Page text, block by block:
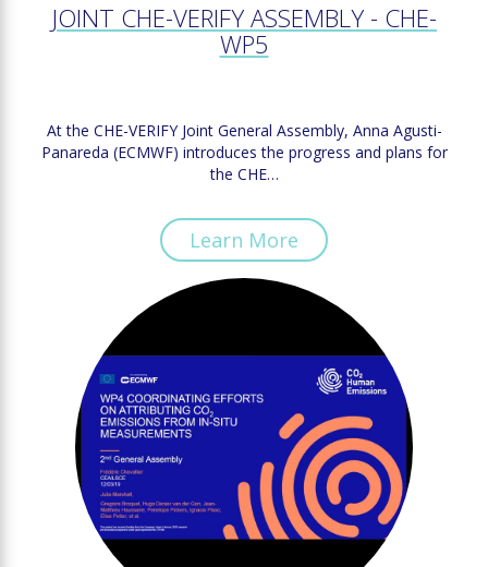
JOINT CHE-VERIFY ASSEMBLY - CHE-
WP5
At the CHE-VERIFY Joint General Assembly, Anna Agusti-
Panareda (ECMWF) introduces the progress and plans for
the CHE…
Learn More